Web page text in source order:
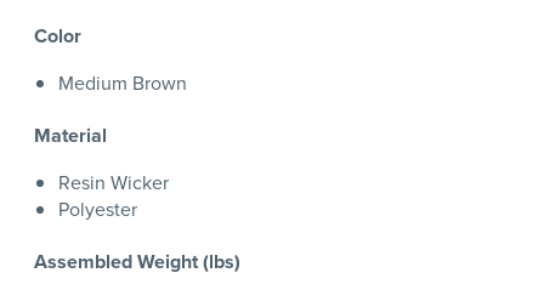
Color
Medium Brown
Material
Resin Wicker
Polyester
Assembled Weight (lbs)